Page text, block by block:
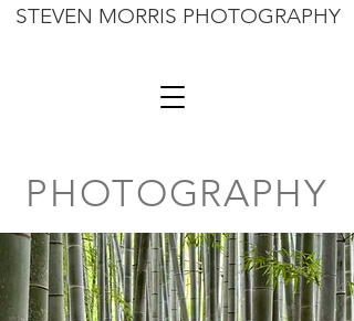
STEVEN MORRIS PHOTOGRAPHY
PHOTOGRAPHY